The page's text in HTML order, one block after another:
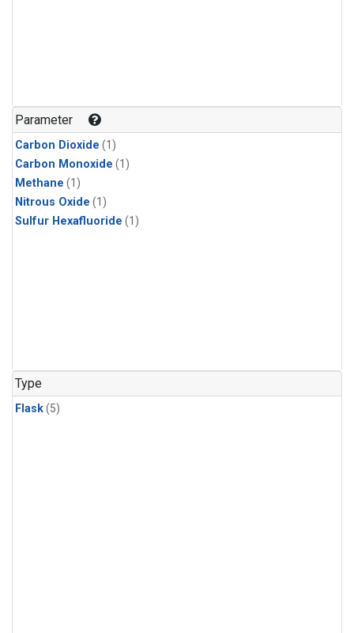
Parameter
Carbon Dioxide (1)
Carbon Monoxide (1)
Methane (1)
Nitrous Oxide (1)
Sulfur Hexafluoride (1)
Type
Flask(5)